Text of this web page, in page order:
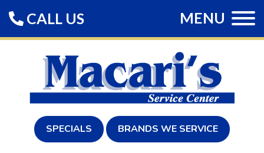
SPECIALS BRANDS WE SERVICE
CALL US MENU